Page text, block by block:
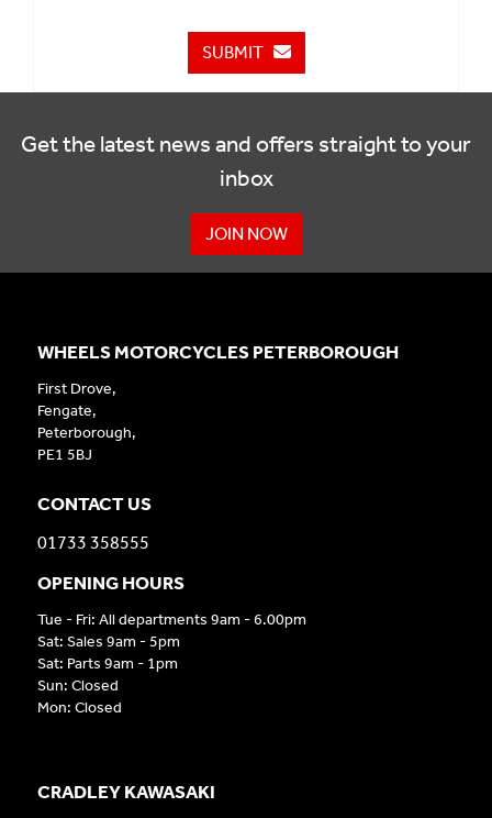
SUBMIT
Get the latest news and offers straight to your
inbox
JOIN NOW
CRADLEY KAWASAKI
WHEELS MOTORCYCLES PETERBOROUGH
First Drove,
Fengate,
Peterborough,
PE1 5BJ
CONTACT US
01733 358555
OPENING HOURS
Tue - Fri: All departments 9am - 6.00pm
Sat: Sales 9am - 5pm
Sat: Parts 9am - 1pm
Sun: Closed
Mon: Closed